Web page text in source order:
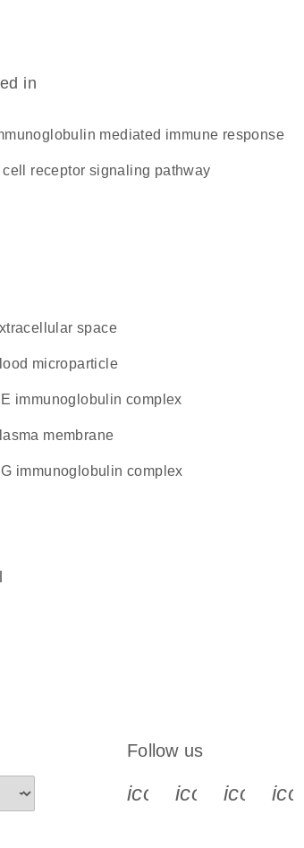
in
mediated immune response
B cell receptor signaling pathway
extracellular space
blood microparticle
immunoglobulin complex
plasma membrane
immunoglobulin complex
Follow us